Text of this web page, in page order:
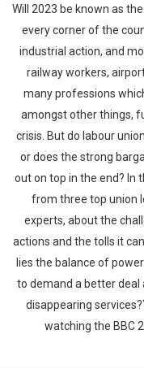
Will 2023 be known as
every corner of the
industrial action, and
railway workers,
many professions
amongst other things,
crisis. But do labour
or does the strong
out on top in the end? In
from three top union
experts, about the
actions and the tolls it
lies the balance of
to demand a better deal
disappearing
watching the BBC